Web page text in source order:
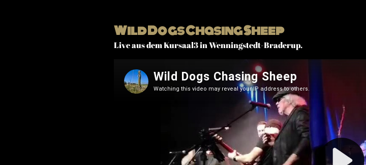
Wild Dogs Chasing Sheep
Live aus dem Kursaal3 in Wenningstedt-Braderup.